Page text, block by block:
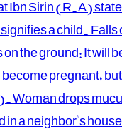
Sirin (R.A)
a child.
the ground: It will
pregnant,
drops
a neighbor's